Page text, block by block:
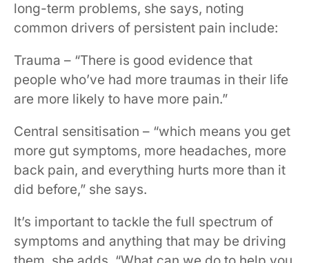
long-term problems, she says, noting
common drivers of persistent pain include:
Trauma – “There is good evidence that
people who’ve had more traumas in their life
are more likely to have more pain.”
Central sensitisation – “which means you get
more gut symptoms, more headaches, more
back pain, and everything hurts more than it
did before,” she says.
It’s important to tackle the full spectrum of
symptoms and anything that may be driving